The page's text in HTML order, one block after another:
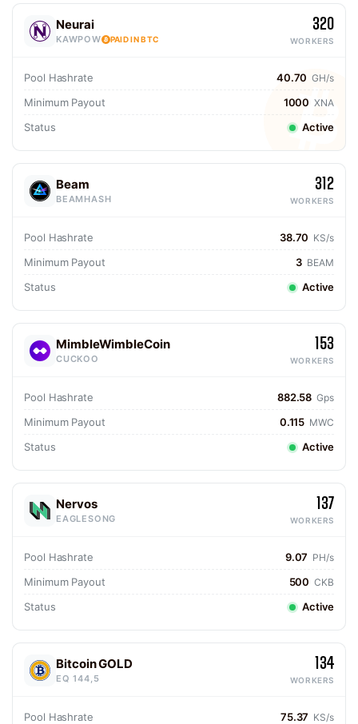
Neurai
KAWPOW PAID IN BTC
320
WORKERS
Pool Hashrate 40.70 GH/s
Minimum Payout 1000 XNA
Status Active
Beam
BEAMHASH
312
WORKERS
Pool Hashrate 38.70 KS/s
Minimum Payout 3 BEAM
Status Active
MimbleWimbleCoin
CUCKOO
153
WORKERS
Pool Hashrate 882.58 Gps
Minimum Payout 0.115 MWC
Status Active
Nervos
EAGLESONG
137
WORKERS
Pool Hashrate 9.07 PH/s
Minimum Payout 500 CKB
Status Active
Bitcoin GOLD
EQ 144,5
134
WORKERS
Pool Hashrate 75.37 KS/s